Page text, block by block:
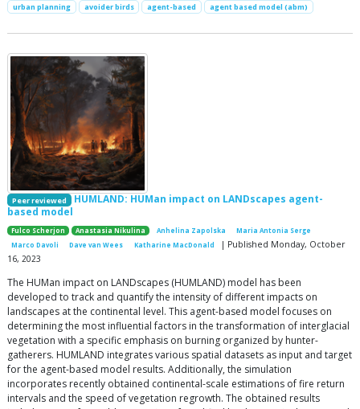
urban planning avoider birds agent-based agent based model (abm)
Peer reviewed
HUMLAND: HUMan impact on LANDscapes agent-
based model
Fulco Scherjon Anastasia Nikulina Anhelina Zapolska
Maria Antonia Serge
Marco Davoli
Dave van Wees Katharine MacDonald
| Published Monday, October
16, 2023
The HUMan impact on LANDscapes (HUMLAND) model has been
developed to track and quantify the intensity of different impacts on
landscapes at the continental level. This agent-based model focuses on
determining the most influential factors in the transformation of interglacial
vegetation with a specific emphasis on burning organized by hunter-
gatherers. HUMLAND integrates various spatial datasets as input and target
for the agent-based model results. Additionally, the simulation
incorporates recently obtained continental-scale estimations of fire return
intervals and the speed of vegetation regrowth. The obtained results